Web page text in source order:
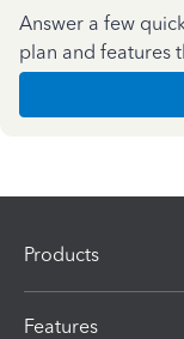
Answer a few
plan and features
Products
Features